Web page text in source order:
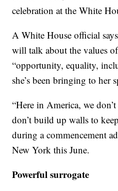
celebration at the White
A White House official
will talk about the values
“opportunity, equality,
she’s been bringing to her
“Here in America, we
don’t build up walls to
during a commencement
New York this June.
Powerful surrogate